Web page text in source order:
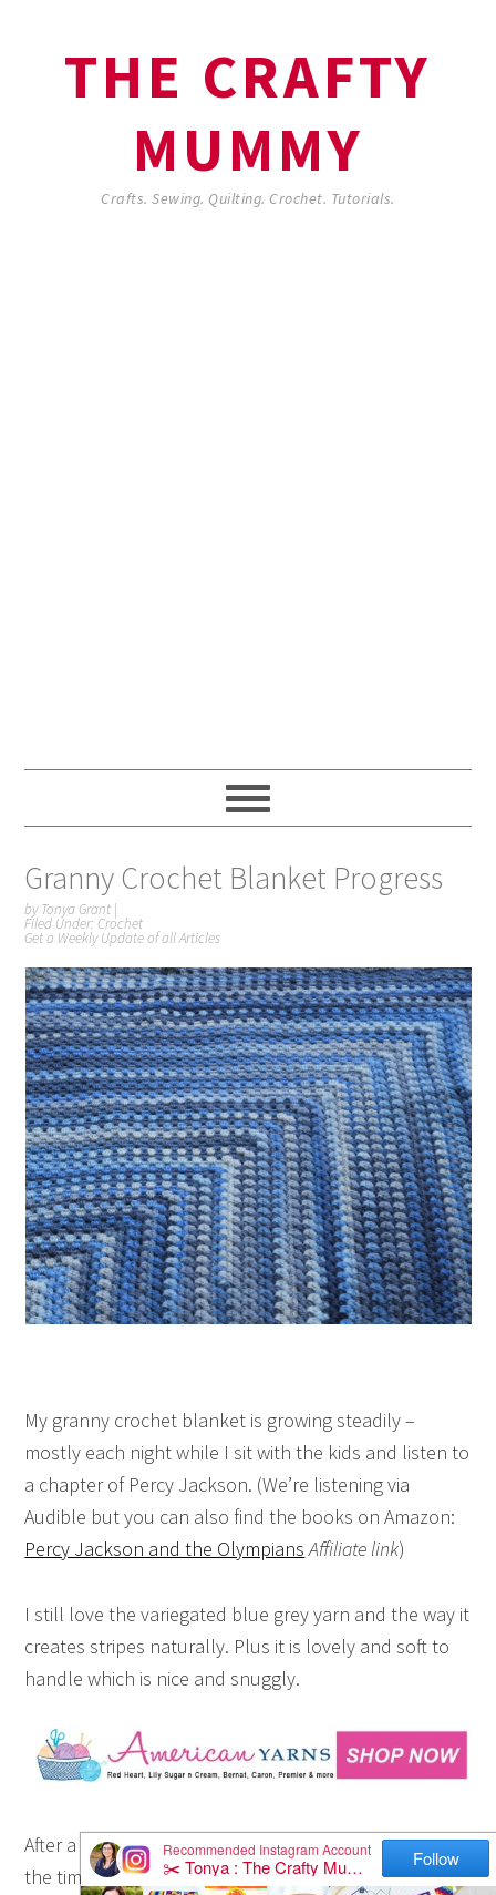
THE CRAFTY
MUMMY
Crafts. Sewing. Quilting. Crochet. Tutorials.
Granny Crochet Blanket Progress
byTonya Grant |
Filed Under: Crochet
Get a Weekly Update of all Articles
My granny crochet blanket is growing steadily –
mostly each night while I sit with the kids and listen to
a chapter of Percy Jackson. (We’re listening via
Audible but you can also find the books on Amazon:
Percy Jackson and the Olympians Affiliate link)
I still love the variegated blue grey yarn and the way it
creates stripes naturally. Plus it is lovely and soft to
handle which is nice and snuggly.
After a big week of back to school and work for us,
the time sitting each evening and creating a little more